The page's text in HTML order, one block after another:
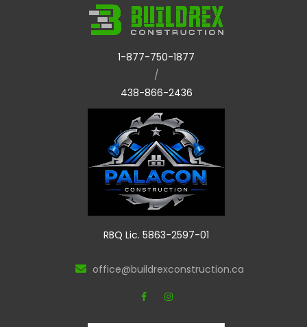
1-877-750-1877
/
438-866-2436
RBQ Lic. 5863-2597-01
office@buildrexconstruction.ca